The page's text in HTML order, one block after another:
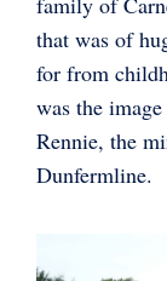
that was of
for from
was the
Rennie, the
Dunfermline.